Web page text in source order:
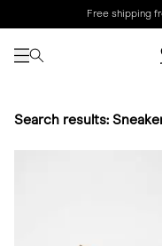
Free shipping
Search results: